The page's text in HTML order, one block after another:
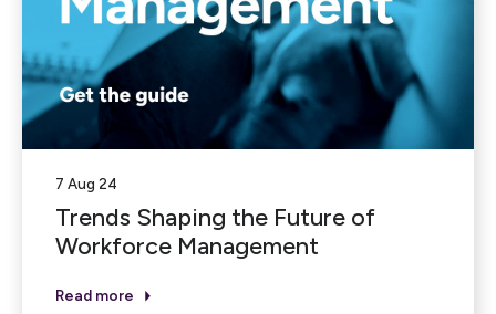
7 Aug 24
Trends Shaping the Future of
Workforce Management
Read more